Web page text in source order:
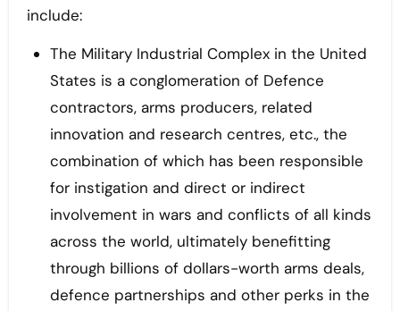
include:
The Military Industrial Complex in the United
States is a conglomeration of Defence
contractors, arms producers, related
innovation and research centres, etc., the
combination of which has been responsible
for instigation and direct or indirect
involvement in wars and conflicts of all kinds
across the world, ultimately benefitting
through billions of dollars-worth arms deals,
defence partnerships and other perks in the